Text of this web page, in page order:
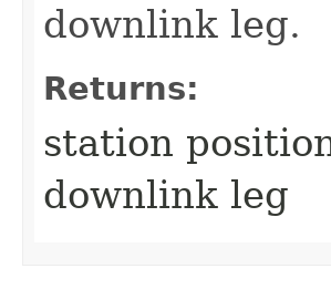
downlink leg.
Returns:
station
downlink leg